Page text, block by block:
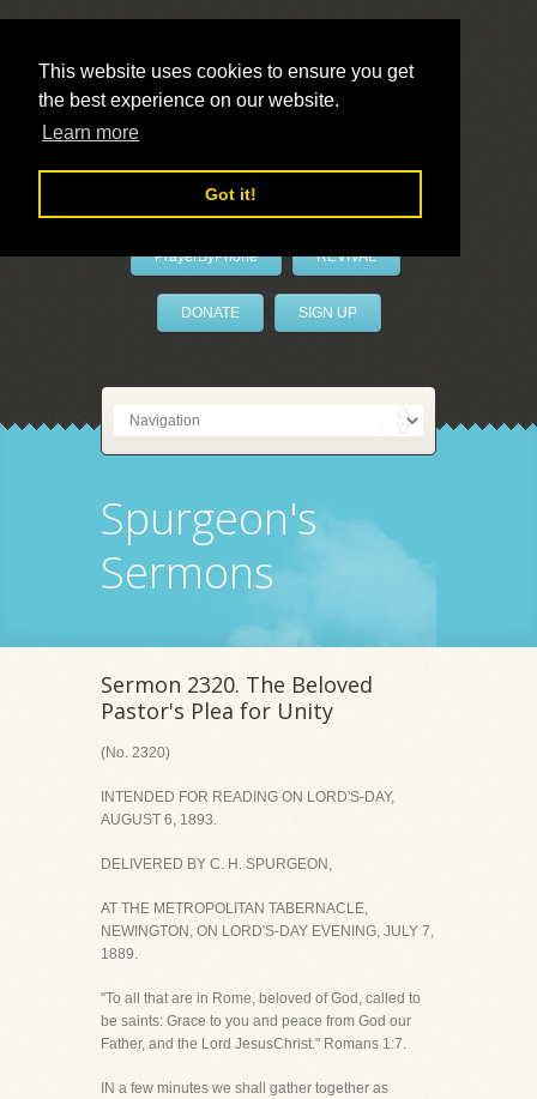
This website uses cookies to ensure you get
the best experience on our website.
Learn more
Got it!
LivePrayer
PrayerByPhone REVIVAL
DONATE SIGN UP
Spurgeon's
Sermons
Sermon 2320. The Beloved
Pastor's Plea for Unity
(No. 2320)
INTENDED FOR READING ON LORD'S-DAY,
AUGUST 6, 1893.
DELIVERED BY C. H. SPURGEON,
AT THE METROPOLITAN TABERNACLE,
NEWINGTON, ON LORD'S-DAY EVENING, JULY 7,
1889.
"To all that are in Rome, beloved of God, called to
be saints: Grace to you and peace from God our
Father, and the Lord JesusChrist." Romans 1:7.
IN a few minutes we shall gather together as